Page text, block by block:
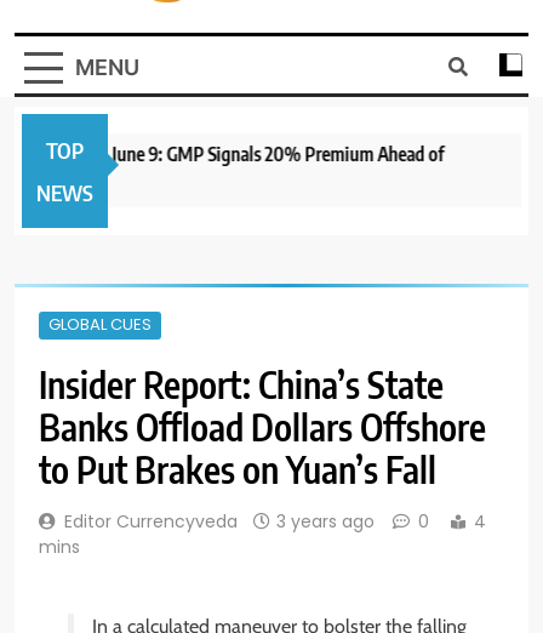
CurrencyVeda
Currency News Simplified
MENU
TOP
NEWS
to Open June 9: GMP Signals 20% Premium Ahead of
GLOBAL CUES
Insider Report: China’s State
Banks Offload Dollars Offshore
to Put Brakes on Yuan’s Fall
Editor Currencyveda 3 years ago 0
4
mins
In a calculated maneuver to bolster the falling